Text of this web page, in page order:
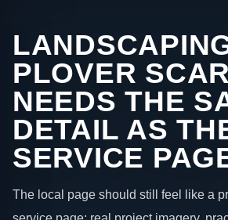
PLOVER SCAR
NEEDS THE
DETAIL AS
SERVICE
The local page should still feel like a